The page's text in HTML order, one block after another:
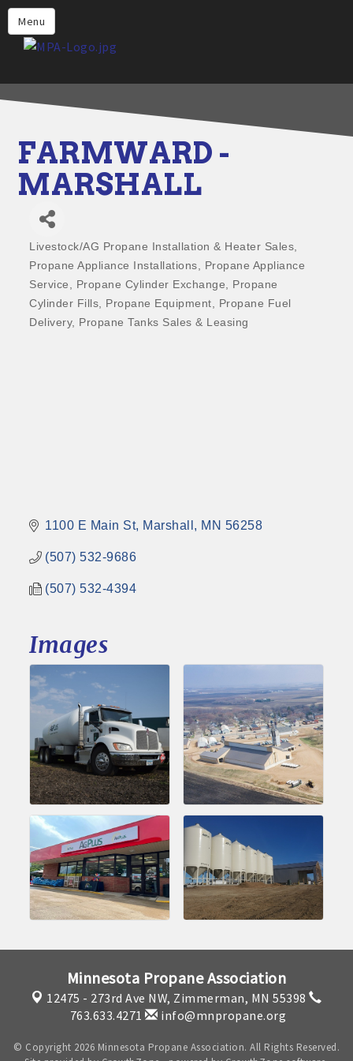
Menu
Home
Why Choose Propane
Propane Appliances for Your
Propane Engine Fuel
Safety
Incentives
Events
Jobs
Members
FARMWARD -
MARSHALL
Categories
Livestock/AG Propane Installation & Heater Sales
Propane Appliance Installations
Propane Appliance
Service
Propane Cylinder Exchange
Propane
Cylinder Fills
Propane Equipment
Propane Fuel
Delivery
Propane Tanks Sales & Leasing
1100 E Main St Marshall MN 56258
(507) 532-9686
(507) 532-4394
Images
Minnesota Propane Association
12475 - 273rd Ave NW, Zimmerman, MN 55398
763.633.4271
info@mnpropane.org
© Copyright 2026 Minnesota Propane Association. All Rights Reserved.